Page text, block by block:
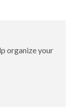
organize your